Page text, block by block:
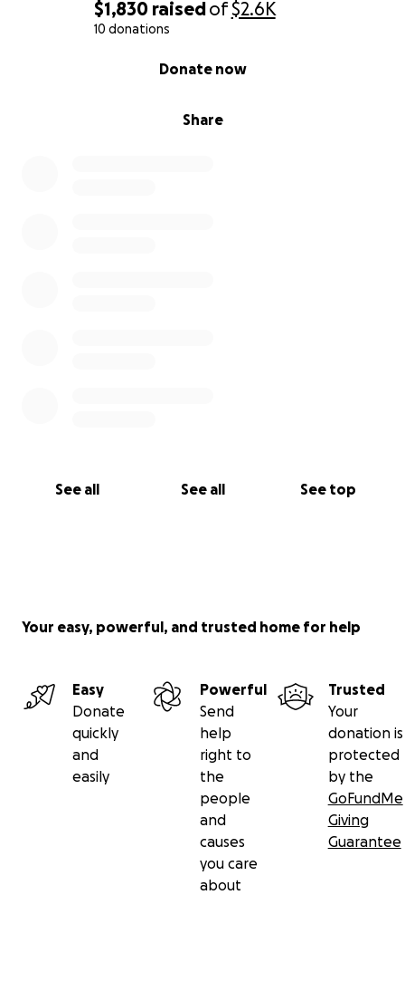
$1,830 raisedof$2.6K
10 donations
Share
Donate now
See all See all See top
Your easy, powerful, and trusted home for help
Easy
Donate
quickly
and
easily
Powerful
Send
help
right to
the
people
and
causes
you care
about
Trusted
Your
donation is
protected
by the
GoFundMe
Giving
Guarantee